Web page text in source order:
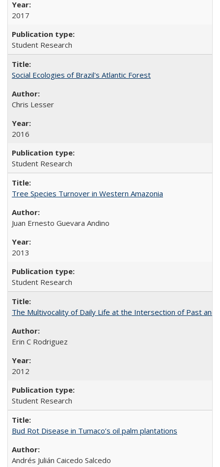
2017
Student Research
Social Ecologies of Brazil's Atlantic Forest
Chris Lesser
2016
Student Research
Tree Species Turnover in Western Amazonia
Juan Ernesto Guevara Andino
2013
Student Research
The Multivocality of Daily Life at the Intersection of Past and
Erin C Rodriguez
2012
Student Research
Bud Rot Disease in Tumaco’s oil palm plantations
Andrés Julián Caicedo Salcedo